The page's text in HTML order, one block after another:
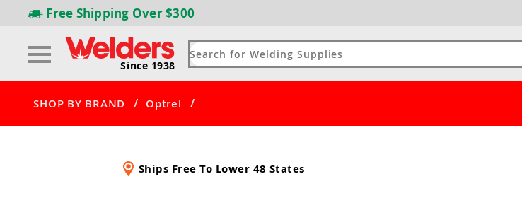
Free Shipping Over $300
Since 1938
SHOP BY BRAND / Optrel /
Ships Free To Lower 48 States